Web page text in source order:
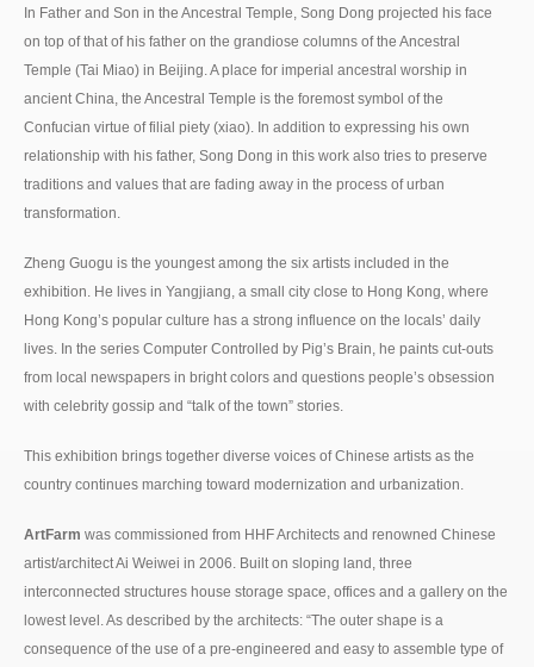
In Father and Son in the Ancestral Temple, Song Dong projected his face
on top of that of his father on the grandiose columns of the Ancestral
Temple (Tai Miao) in Beijing. A place for imperial ancestral worship in
ancient China, the Ancestral Temple is the foremost symbol of the
Confucian virtue of filial piety (xiao). In addition to expressing his own
relationship with his father, Song Dong in this work also tries to preserve
traditions and values that are fading away in the process of urban
transformation.
Zheng Guogu is the youngest among the six artists included in the
exhibition. He lives in Yangjiang, a small city close to Hong Kong, where
Hong Kong’s popular culture has a strong influence on the locals’ daily
lives. In the series Computer Controlled by Pig’s Brain, he paints cut-outs
from local newspapers in bright colors and questions people’s obsession
with celebrity gossip and “talk of the town” stories.
This exhibition brings together diverse voices of Chinese artists as the
country continues marching toward modernization and urbanization.
ArtFarm was commissioned from HHF Architects and renowned Chinese
artist/architect Ai Weiwei in 2006. Built on sloping land, three
interconnected structures house storage space, offices and a gallery on the
lowest level. As described by the architects: “The outer shape is a
consequence of the use of a pre-engineered and easy to assemble type of